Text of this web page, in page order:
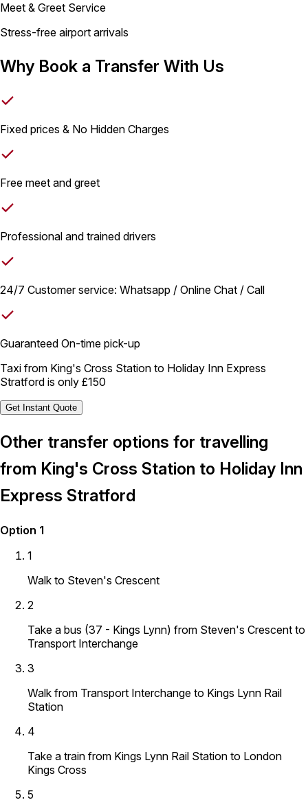
Meet & Greet Service
Stress-free airport arrivals
Why Book a Transfer With Us
Fixed prices & No Hidden Charges
Free meet and greet
Professional and trained drivers
24/7 Customer service: Whatsapp / Online Chat / Call
Guaranteed On-time pick-up
Taxi from King's Cross Station to Holiday Inn Express
Stratford is only £150
Get Instant Quote
Other transfer options for travelling
from King's Cross Station to Holiday Inn
Express Stratford
Option 1
1
Walk to Steven's Crescent
2
Take a bus (37 - Kings Lynn) from Steven's Crescent to
Transport Interchange
3
Walk from Transport Interchange to Kings Lynn Rail
Station
4
Take a train from Kings Lynn Rail Station to London
Kings Cross
5